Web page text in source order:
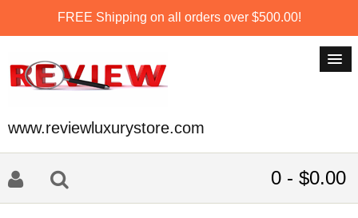
FREE Shipping on all orders over $500.00!
www.reviewluxurystore.com
0 - $0.00